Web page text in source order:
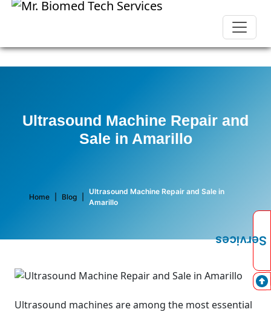
Ultrasound Machine Repair and
Sale in Amarillo
Home Blog
Ultrasound Machine Repair and Sale in
Amarillo
Ultrasound machines are among the most essential
Services